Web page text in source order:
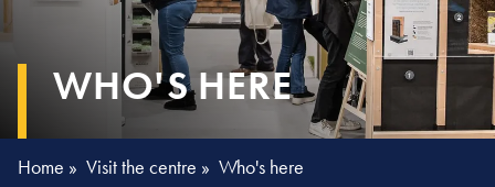
WHO'S HERE
Home » Visit the centre » Who's here